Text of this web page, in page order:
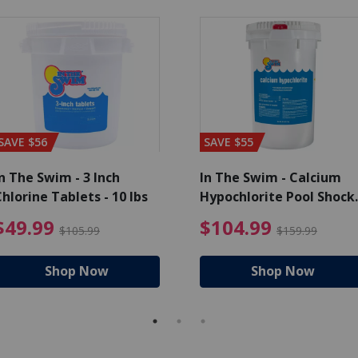
reduced from $139.99
$56
The Swim - 3 Inch
Tablets - 10 lbs
$105.99 $49.99 Price reduced from
Shop Now
SAVE $55
In The Swim - Calcium
Hypochlorite Pool Shock
$104.99 $159.99
Shop Now